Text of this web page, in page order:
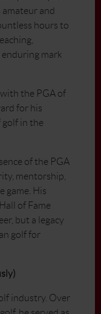
and
hours to
enduring mark
the PGA of
for his
in the
of the PGA
mentorship,
game. His
of Fame
but a legacy
golf for
industry. Over